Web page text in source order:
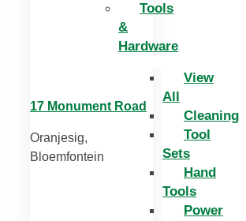
Tools
&
Hardware
View
All
Cleaning
Tool
Sets
Hand
Tools
Power
17 Monument Road
Oranjesig,
Bloemfontein